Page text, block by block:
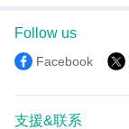
Follow us
Facebook
支援&联系